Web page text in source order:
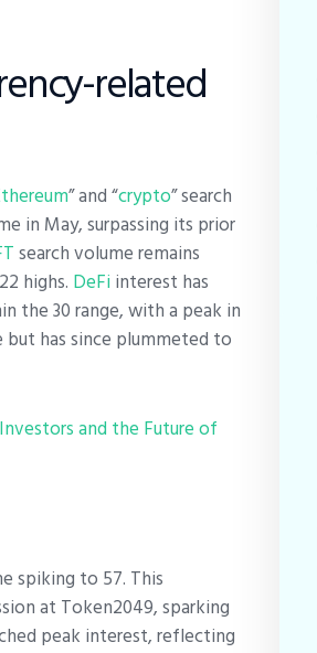
related
” and “crypto” search
in May, surpassing its prior
search volume remains
highs. DeFiinterest has
the 30 range, with a peak in
but has since plummeted to
and the Future of
spiking to 57. This
at Token2049, sparking
peak interest, reflecting